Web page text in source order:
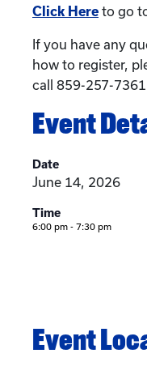
Click Here to go
If you have any
how to register,
call 859-257-
Event
Date
June 14, 2026
Time
6:00 pm - 7:30 pm
Event